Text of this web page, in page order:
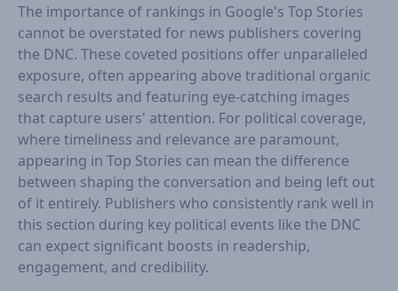
The importance of rankings in Google's Top Stories
cannot be overstated for news publishers covering
the DNC. These coveted positions offer unparalleled
exposure, often appearing above traditional organic
search results and featuring eye-catching images
that capture users' attention. For political coverage,
where timeliness and relevance are paramount,
appearing in Top Stories can mean the difference
between shaping the conversation and being left out
of it entirely. Publishers who consistently rank well in
this section during key political events like the DNC
can expect significant boosts in readership,
engagement, and credibility.